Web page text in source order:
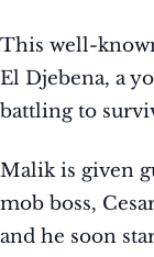
This well-
El Djebena, a
battling to
Malik is given
mob boss,
and he soon